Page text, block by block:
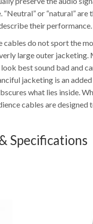
“Neutral” or “natural”
their performance.
cables do not sport the
large outer jacketing.
best sound bad and
jacketing is an
what lies inside.
cables are designed
Specifications